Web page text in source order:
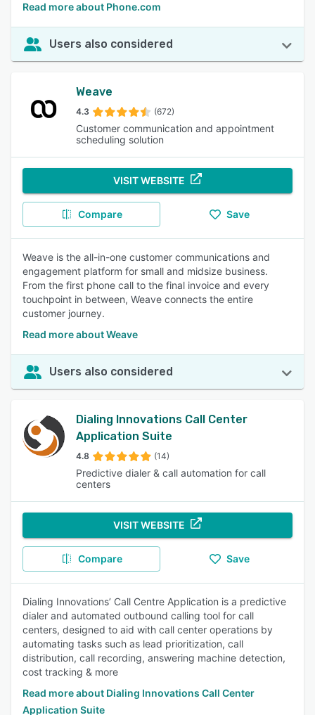
Read more about Phone.com
Users also considered
Weave
4.3 (672)
Customer communication and appointment
scheduling solution
VISIT WEBSITE
Compare Save
Weave is the all-in-one customer communications and
engagement platform for small and midsize business.
From the first phone call to the final invoice and every
touchpoint in between, Weave connects the entire
customer journey.
Read more about Weave
Users also considered
Dialing Innovations Call Center
Application Suite
4.8 (14)
Predictive dialer & call automation for call
centers
VISIT WEBSITE
Compare Save
Dialing Innovations’ Call Centre Application is a predictive
dialer and automated outbound calling tool for call
centers, designed to aid with call center operations by
automating tasks such as lead prioritization, call
distribution, call recording, answering machine detection,
cost tracking & more
Read more about Dialing Innovations Call Center
Application Suite